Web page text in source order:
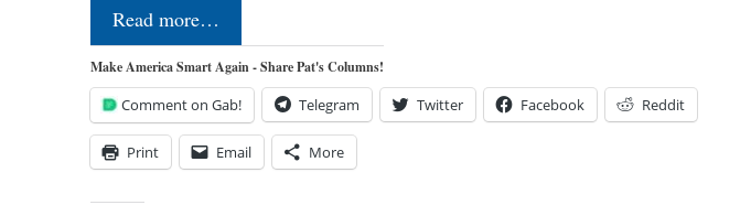
Read more…
Make America Smart Again - Share Pat's Columns!
Comment on Gab! Telegram Twitter Facebook Reddit
Print Email More